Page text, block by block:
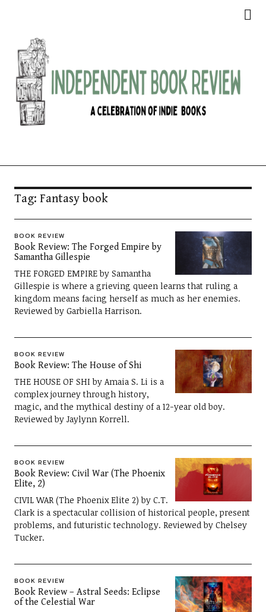
Tag: Fantasy book
BOOK REVIEW
Book Review: The Forged Empire by
Samantha Gillespie
THE FORGED EMPIRE by Samantha
Gillespie is where a grieving queen learns that ruling a
kingdom means facing herself as much as her enemies.
Reviewed by Garbiella Harrison.
BOOK REVIEW
Book Review: The House of Shi
THE HOUSE OF SHI by Amaia S. Li is a
complex journey through history,
magic, and the mythical destiny of a 12-year old boy.
Reviewed by Jaylynn Korrell.
BOOK REVIEW
Book Review: Civil War (The Phoenix
Elite, 2)
CIVIL WAR (The Phoenix Elite 2) by C.T.
Clark is a spectacular collision of historical people, present
problems, and futuristic technology. Reviewed by Chelsey
Tucker.
BOOK REVIEW
Book Review – Astral Seeds: Eclipse
of the Celestial War